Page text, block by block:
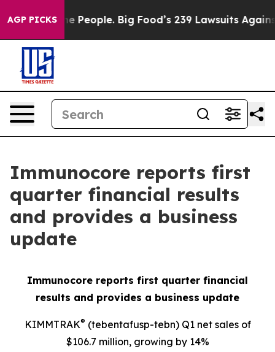
AGP PICKSBig Food’s 239 Lawsuits Against Life-Saving
Immunocore reports first
quarter financial results
and provides a business
update
Immunocore reports first quarter financial
results and provides a business update
KIMMTRAK® (tebentafusp-tebn) Q1 net sales of
$106.7 million, growing by 14%